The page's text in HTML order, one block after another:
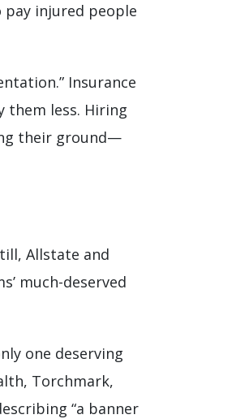
pay injured people
Insurance
them less. Hiring
their ground—
Allstate and
much-deserved
one deserving
Torchmark,
“a banner